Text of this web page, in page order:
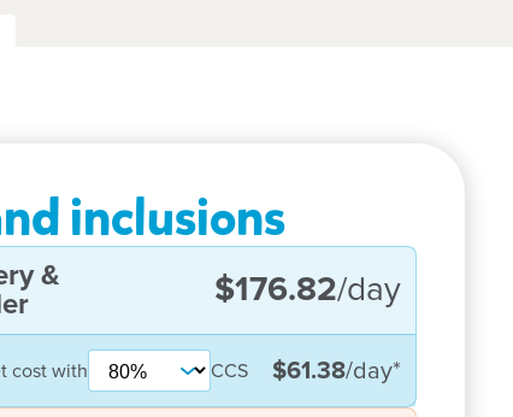
inclusions
&
$176.82/day
cost with CCS $61.38/day*